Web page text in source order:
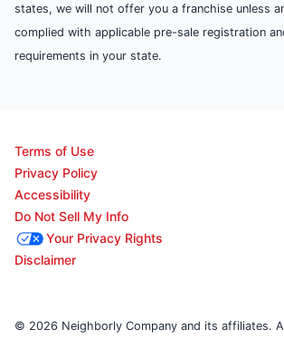
states, we will not offer you a franchise unless
complied with applicable pre-sale registration
requirements in your state.
Terms of Use
Privacy Policy
Accessibility
Do Not Sell My Info
Your Privacy Rights
Disclaimer
© 2026 Neighborly Company and its affiliates.